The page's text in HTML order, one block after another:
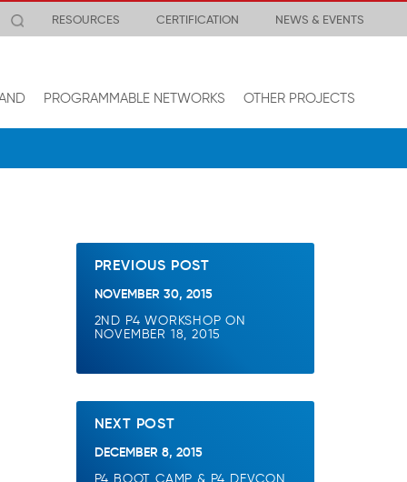
RESOURCES CERTIFICATION NEWS & EVENTS
PROGRAMMABLE NETWORKS OTHER PROJECTS
PREVIOUS POST
NOVEMBER 30, 2015
2ND P4 WORKSHOP ON
NOVEMBER 18, 2015
NEXT POST
DECEMBER 8, 2015
P4 BOOT CAMP & P4 DEVCON,